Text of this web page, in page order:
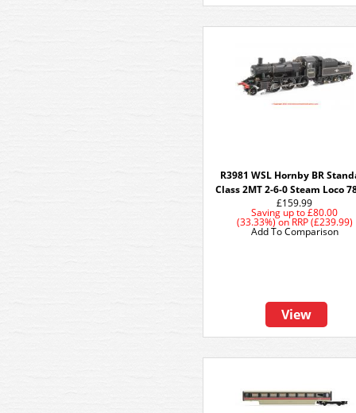
R3981 WSL Hornby BR
Class 2MT 2-6-0 Steam Loco
£159.99
Saving up to £80.00
(33.33%)onRRP (£239.99)
View
Add To Comparison